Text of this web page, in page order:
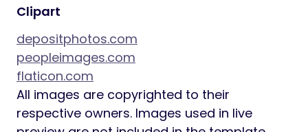
750+ Customizer Options
Custom Post Types
Custom Widget Sets
Custom Shortcodes
Custom Theme Options Panel